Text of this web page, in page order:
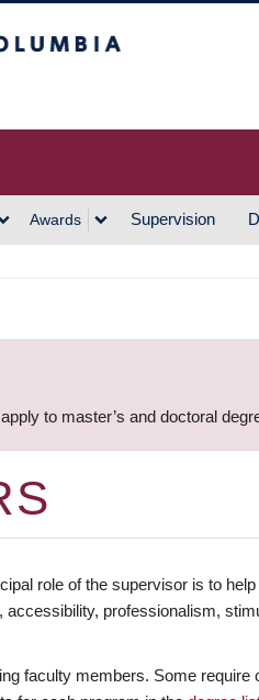
Awards Supervision
to master’s and doctoral
role of the supervisor is to
professionalism,
faculty members. Some